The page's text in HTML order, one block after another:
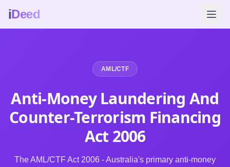
iDeed
AML/CTF
Anti-Money Laundering And
Counter-Terrorism Financing
Act 2006
The AML/CTF Act 2006 - Australia's primary anti-money